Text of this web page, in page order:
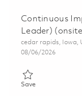
Continuous
Leader)
Location
cedar rapids, Iowa,
Posted Date
08/06/2026
SaveSave